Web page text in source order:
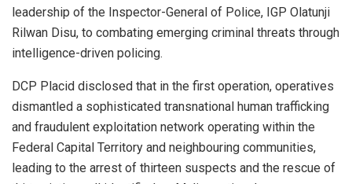
leadership of the Inspector-General of Police, IGP Olatunji
Rilwan Disu, to combating emerging criminal threats through
intelligence-driven policing.
DCP Placid disclosed that in the first operation, operatives
dismantled a sophisticated transnational human trafficking
and fraudulent exploitation network operating within the
Federal Capital Territory and neighbouring communities,
leading to the arrest of thirteen suspects and the rescue of